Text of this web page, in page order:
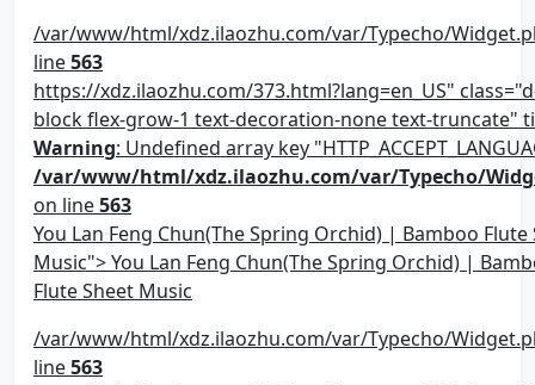
/var/www/html/xdz.ilaozhu.com/var/Typecho/
line563
https://xdz.ilaozhu.com/373.html?lang=en_US"
block flex-grow-1 text-decoration-none text-truncate"
Warning: Undefined array key
/var/www/html/xdz.ilaozhu.com/var/Typecho/
on line563
You Lan Feng Chun(The Spring Orchid) | Bamboo Flute
Music"> You Lan Feng Chun(The Spring Orchid) |
Flute Sheet Music
/var/www/html/xdz.ilaozhu.com/var/Typecho/
line563